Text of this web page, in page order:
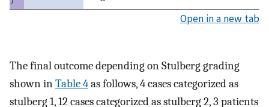
Open in a new tab
The final outcome depending on Stulberg grading
shown inTable 4as follows, 4 cases categorized as
stulberg 1, 12 cases categorized as stulberg 2, 3 patients